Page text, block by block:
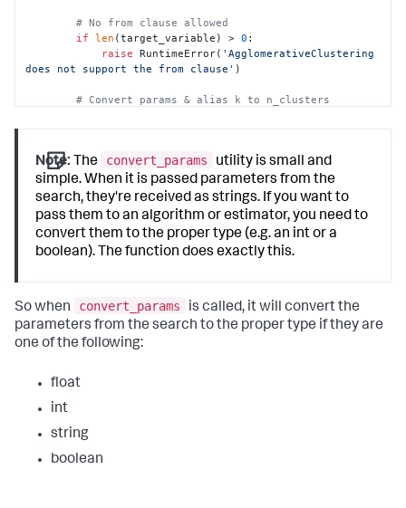
# No from clause allowed
if len (target_variable) > 0 :
raise RuntimeError( 'AgglomerativeClustering
does not support the from clause' )
# Convert params & alias k to n_clusters
        out_params = convert_params(
            ints=[
'k'
],
            strs=[
'linkage', 'affinity'],
            aliases={
'k': 'n_clusters'}
        )
# Check for valid linkage
if
'linkage' in out_params:
'average']
out_params['linkage' ] not in
raise RuntimeError('linkage must be one
of: {}'.format(', '
# Check for valid affinity
'euclidean']
Note: The convert_params
utility is small and
simple. When it is passed parameters from the
search, they're received as strings. If you want to
pass them to an algorithm or estimator, you need to
convert them to the proper type (e.g. an int or a
boolean). The function does exactly this.
So when convert_params
is called, it will convert the
parameters from the search to the proper type if they are
one of the following:
float
int
string
boolean